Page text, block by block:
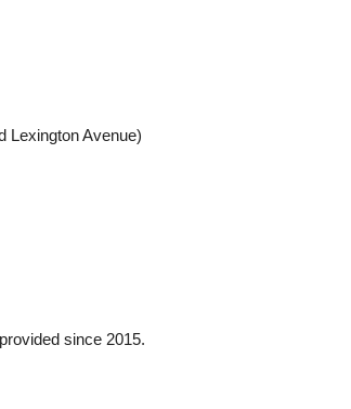
Lexington Avenue)
since 2015.